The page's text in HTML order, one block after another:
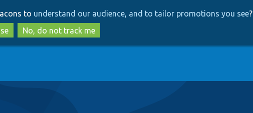
to
main
content
to
search
to understand our audience, and to tailor promotions you see?
No, do not track me